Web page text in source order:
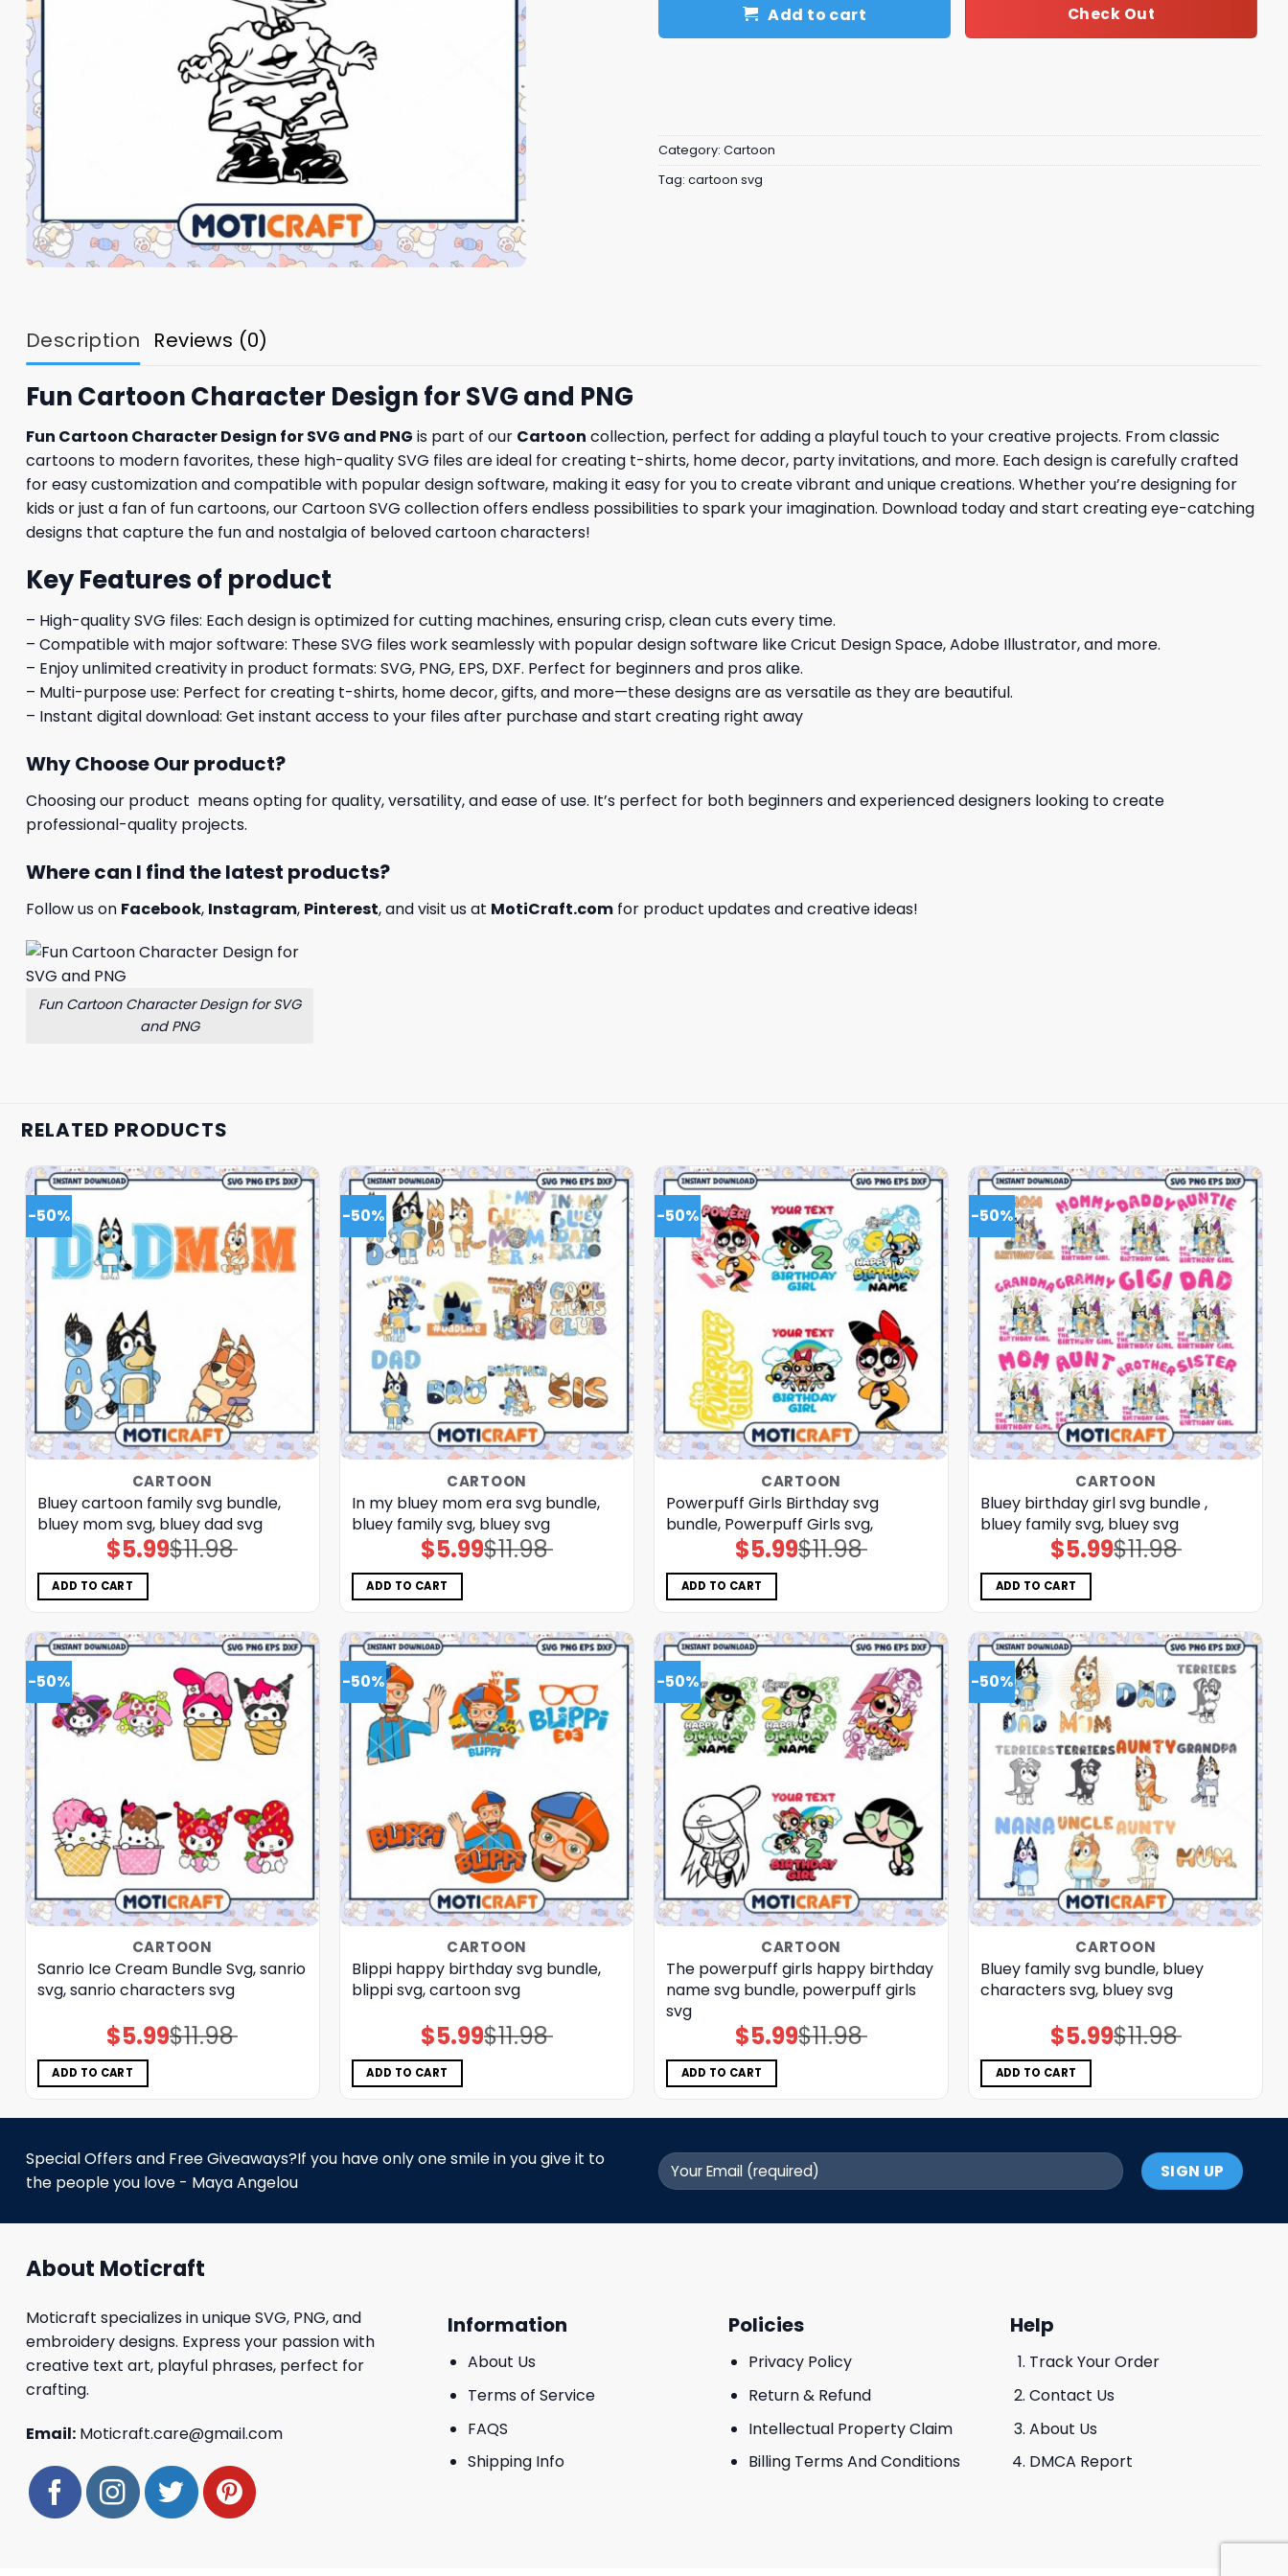
Add to cart Check Out
Category: Cartoon
Tag: cartoon svg
Description Reviews (0)
Fun Cartoon Character Design for SVG and PNG
Fun Cartoon Character Design for SVG and PNG is part of our Cartoon collection, perfect for adding a playful touch to your creative projects. From classic
cartoons to modern favorites, these high-quality SVG files are ideal for creating t-shirts, home decor, party invitations, and more. Each design is carefully crafted
for easy customization and compatible with popular design software, making it easy for you to create vibrant and unique creations. Whether you’re designing for
kids or just a fan of fun cartoons, our Cartoon SVG collection offers endless possibilities to spark your imagination. Download today and start creating eye-catching
designs that capture the fun and nostalgia of beloved cartoon characters!
Key Features of product
– High-quality SVG files: Each design is optimized for cutting machines, ensuring crisp, clean cuts every time.
– Compatible with major software: These SVG files work seamlessly with popular design software like Cricut Design Space, Adobe Illustrator, and more.
– Enjoy unlimited creativity in product formats: SVG, PNG, EPS, DXF. Perfect for beginners and pros alike.
– Multi-purpose use: Perfect for creating t-shirts, home decor, gifts, and more—these designs are as versatile as they are beautiful.
– Instant digital download: Get instant access to your files after purchase and start creating right away
Why Choose Our product?
Choosing our product means opting for quality, versatility, and ease of use. It’s perfect for both beginners and experienced designers looking to create
professional-quality projects.
Where can I find the latest products?
Follow us on Facebook, Instagram, Pinterest, and visit us at MotiCraft.com for product updates and creative ideas!
Fun Cartoon Character Design for SVG
and PNG
RELATED PRODUCTS
-50%
CARTOON
Bluey cartoon family svg bundle,
bluey mom svg, bluey dad svg
$11.98
Original
price
$5.99Current
price
ADD TO CART
-50%
CARTOON
In my bluey mom era svg bundle,
bluey family svg, bluey svg
$11.98
Original
price
$5.99Current
price
ADD TO CART
-50%
CARTOON
Powerpuff Girls Birthday svg
bundle, Powerpuff Girls svg,
$11.98
Original
price
$5.99Current
price
ADD TO CART
-50%
CARTOON
Bluey birthday girl svg bundle ,
bluey family svg, bluey svg
$11.98
Original
price
$5.99Current
price
ADD TO CART
-50%
CARTOON
Sanrio Ice Cream Bundle Svg, sanrio
svg, sanrio characters svg
$11.98
Original
price
$5.99Current
price
ADD TO CART
-50%
CARTOON
Blippi happy birthday svg bundle,
blippi svg, cartoon svg
$11.98
Original
price
$5.99Current
price
ADD TO CART
-50%
CARTOON
The powerpuff girls happy birthday
name svg bundle, powerpuff girls
svg
$11.98
Original
price
$5.99Current
price
ADD TO CART
-50%
CARTOON
Bluey family svg bundle, bluey
characters svg, bluey svg
$11.98
Original
price
$5.99Current
price
ADD TO CART
Special Offers and Free Giveaways?If you have only one smile in you give it to
the people you love - Maya Angelou
About Moticraft
Moticraft specializes in unique SVG, PNG, and
embroidery designs. Express your passion with
creative text art, playful phrases, perfect for
crafting.
Email: Moticraft.care@gmail.com
Information
About Us
Terms of Service
FAQS
Shipping Info
Policies
Privacy Policy
Return & Refund
Intellectual Property Claim
Billing Terms And Conditions
Help
Track Your Order
Contact Us
About Us
DMCA Report